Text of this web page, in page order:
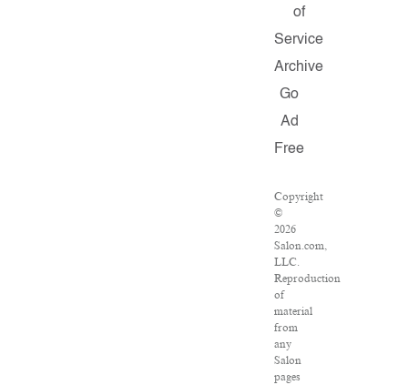
of
Service
Archive
Go
Ad
Free
Copyright
©
2026
Salon.com,
LLC.
Reproduction
of
material
from
any
Salon
pages